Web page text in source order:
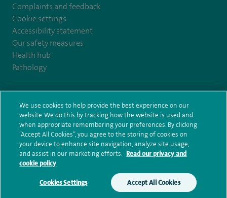
Complaints and feedback
Cookie settings
Accessibility statement
Our safety measures
Health hub
Pathology
Terms and conditions Privacy notice Subject access request
Modern Slavery Act
Health hub sitemap Spire Bristol Sitemap
We use cookies to help provide the best experience on our
website. We do this by tracking how the website is used and
when appropriate remembering your preferences. By clicking
“Accept All Cookies”, you agree to the storing of cookies on
your device to enhance site navigation, analyze site usage,
and assist in our marketing efforts. Read our privacy and
cookie policy
Cookies Settings Accept All Cookies